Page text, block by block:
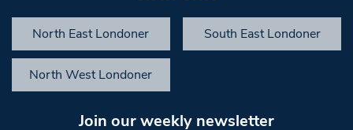
North East Londoner South East Londoner
North West Londoner
Join our weekly newsletter